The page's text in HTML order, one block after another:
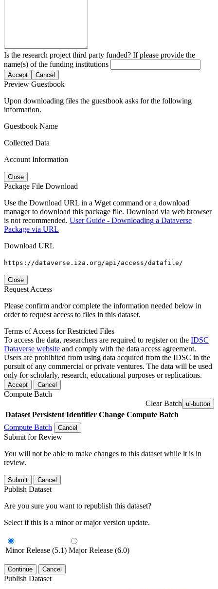
Is the research project third party funded? If please provide the
name(s) of the funding institutions
Accept Cancel
Preview Guestbook
Upon downloading files the guestbook asks for the following
information.
Guestbook Name
Collected Data
Account Information
Close
Package File Download
Use the Download URL in a Wget command or a download
manager to download this package file. Download via web browser
is not recommended. User Guide - Downloading a Dataverse
Package via URL
Download URL
https://dataverse.iza.org/api/access/datafile/
Close
Request Access
Please confirm and/or complete the information needed below in
order to request access to files in this dataset.
Terms of Access for Restricted Files
To access the data, researchers are required to register on the IDSC
Dataverse website and comply with the data access agreement.
Users are prohibited from using data acquired from the IDSC in the
pursuit of any commercial or private ventures. The data will be used
only for scholarly, research, educational purposes or replications.
Accept Cancel
Compute Batch
Clear Batch ui-button
Dataset Persistent Identifier Change Compute Batch
Compute Batch
Cancel
Submit for Review
You will not be able to make changes to this dataset while it is in
review.
Submit Cancel
Publish Dataset
Are you sure you want to republish this dataset?
Select if this is a minor or major version update.
Minor Release (5.1) Major Release (6.0)
Continue Cancel
Publish Dataset